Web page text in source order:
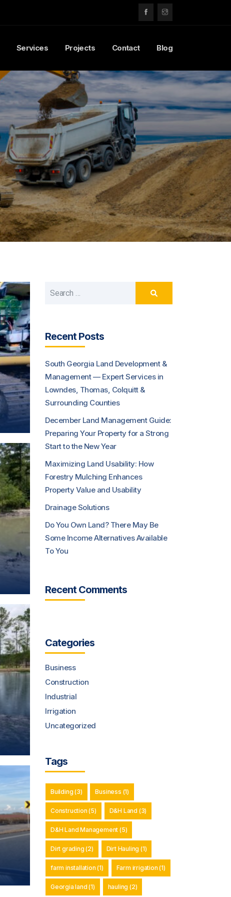
Services Projects Contact Blog
Recent Posts
South Georgia Land Development &
Management — Expert Services in
Lowndes, Thomas, Colquitt &
Surrounding Counties
December Land Management Guide:
Preparing Your Property for a Strong
Start to the New Year
Maximizing Land Usability: How
Forestry Mulching Enhances
Property Value and Usability
Drainage Solutions
Do You Own Land? There May Be
Some Income Alternatives Available
To You
Recent Comments
Categories
Business
Construction
Industrial
Irrigation
Uncategorized
Tags
Building (3) Business (1)
Construction (5) D&H Land (3)
D&H Land Management (5)
Dirt grading (2) Dirt Hauling (1)
farm installation (1) Farm irrigation (1)
Georgia land (1) hauling (2)